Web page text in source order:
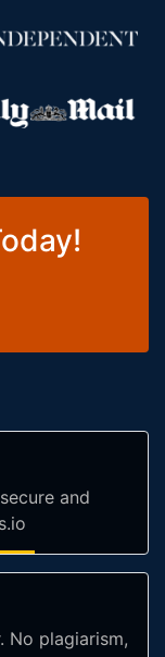
and
No plagiarism,